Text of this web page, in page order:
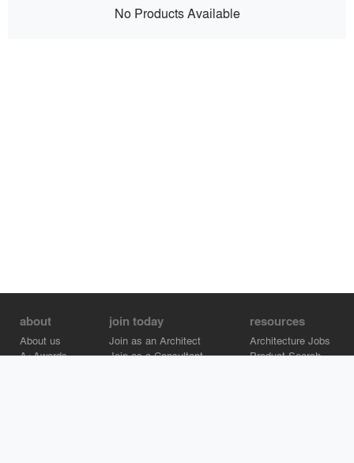
No Products Available
about
About us
A+Awards
join today
Join as an Architect
Join as a Consultant
resources
Architecture Jobs
Product Search